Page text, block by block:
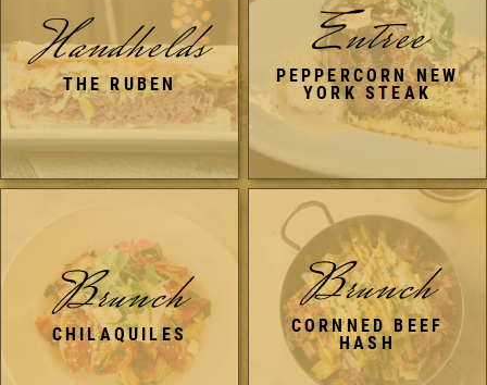
Handhelds
THE RUBEN
Entree
PEPPERCORN NEW
YORK STEAK
Brunch
CHILAQUILES
Brunch
CORNNED BEEF
HASH